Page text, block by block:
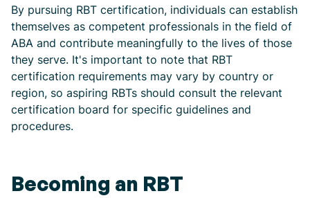
By pursuing RBT certification, individuals can establish
themselves as competent professionals in the field of
ABA and contribute meaningfully to the lives of those
they serve. It's important to note that RBT
certification requirements may vary by country or
region, so aspiring RBTs should consult the relevant
certification board for specific guidelines and
procedures.
Becoming an RBT